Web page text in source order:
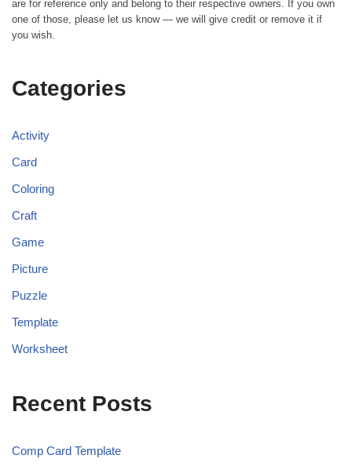
are for reference only and belong to their respective owners. If you own
one of those, please let us know — we will give credit or remove it if
you wish.
Categories
Activity
Card
Coloring
Craft
Game
Picture
Puzzle
Template
Worksheet
Recent Posts
Comp Card Template